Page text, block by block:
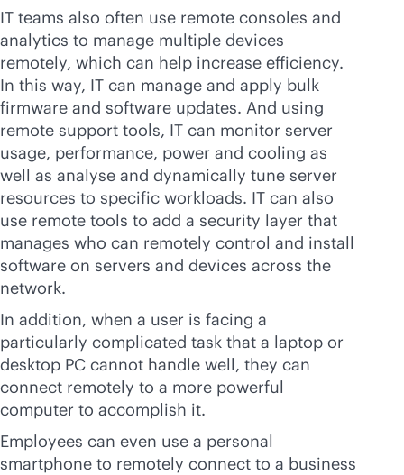
IT teams also often use remote consoles and
analytics to manage multiple devices
remotely, which can help increase efficiency.
In this way, IT can manage and apply bulk
firmware and software updates. And using
remote support tools, IT can monitor server
usage, performance, power and cooling as
well as analyse and dynamically tune server
resources to specific workloads. IT can also
use remote tools to add a security layer that
manages who can remotely control and install
software on servers and devices across the
network.
In addition, when a user is facing a
particularly complicated task that a laptop or
desktop PC cannot handle well, they can
connect remotely to a more powerful
computer to accomplish it.
Employees can even use a personal
smartphone to remotely connect to a business